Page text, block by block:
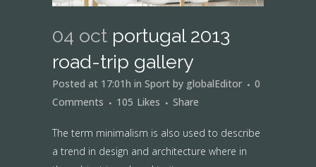
04 oct portugal 2013
road-trip gallery
Posted at 17:01h in Sport by globalEditor
0
Comments
105 Likes Share
The term minimalism is also used to describe
a trend in design and architecture where in